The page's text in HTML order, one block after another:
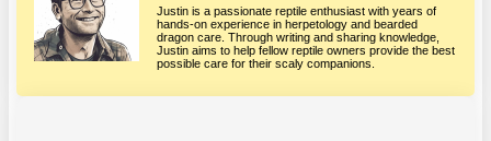
Justin is a passionate reptile enthusiast with years of
hands-on experience in herpetology and bearded
dragon care. Through writing and sharing knowledge,
Justin aims to help fellow reptile owners provide the best
possible care for their scaly companions.